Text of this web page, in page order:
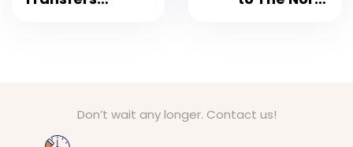
Don’t wait any longer. Contact us!